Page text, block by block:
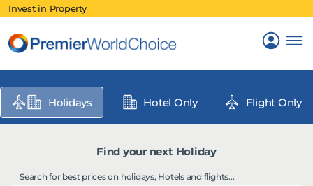
Invest in Property
Holidays Hotel Only Flight Only
Find your next Holiday
Search for best prices on holidays, Hotels and flights...